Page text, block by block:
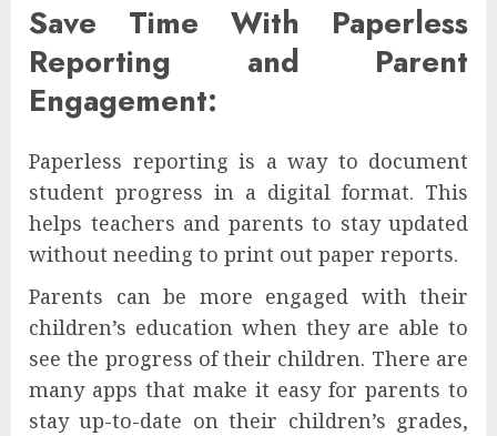
Save Time With Paperless
Reporting and Parent
Engagement:
Paperless reporting is a way to document
student progress in a digital format. This
helps teachers and parents to stay updated
without needing to print out paper reports.
Parents can be more engaged with their
children’s education when they are able to
see the progress of their children. There are
many apps that make it easy for parents to
stay up-to-date on their children’s grades,